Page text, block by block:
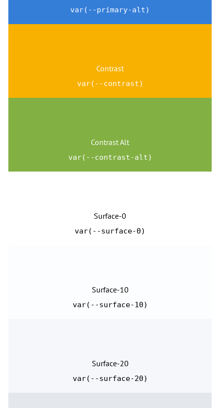
var(--primary-alt)
Contrast
var(--contrast)
Contrast Alt
var(--contrast-alt)
Surface-0
var(--surface-0)
Surface-10
var(--surface-10)
Surface-20
var(--surface-20)